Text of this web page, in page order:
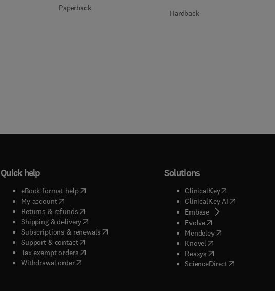
Paperback
Hardback
Quick help
eBook format help( opens in new tab/window
My account( opens in new tab/window
Returns & refunds( opens in new tab/window
Shipping & delivery(opens in new tab/window
Subscriptions & renewals( opens in new tab/window
)
Support & contact( opens in new tab/window
Tax exempt orders( opens in new tab/window
Withdrawal order
Solutions
ClinicalKey(opens in new
ClinicalKey AI( opens in new
Embase( opens in new tab/
Evolve( opens in new tab/
Mendeley( opens in new tab/
Knovel opens in new tab/
Reaxys opens in new tab/
ScienceDirect( opens in new